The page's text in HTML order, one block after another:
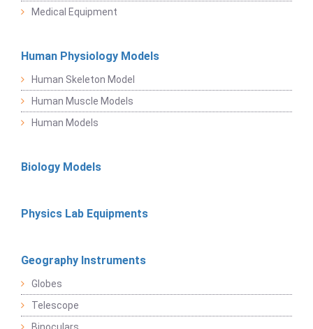
Medical Equipment
Human Physiology Models
Human Skeleton Model
Human Muscle Models
Human Models
Biology Models
Physics Lab Equipments
Geography Instruments
Globes
Telescope